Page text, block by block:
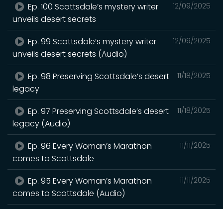
12/09/2025
Ep. 100 Scottsdale’s mystery writer
unveils desert secrets
12/09/2025
Ep. 99 Scottsdale’s mystery writer
unveils desert secrets (Audio)
11/18/2025
Ep. 98 Preserving Scottsdale’s desert
legacy
11/18/2025
Ep. 97 Preserving Scottsdale’s desert
legacy (Audio)
11/11/2025
Ep. 96 Every Woman’s Marathon
comes to Scottsdale
11/11/2025
Ep. 95 Every Woman’s Marathon
comes to Scottsdale (Audio)